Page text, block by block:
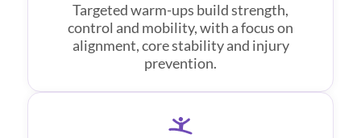
Targeted warm-ups build strength,
control and mobility, with a focus on
alignment, core stability and injury
prevention.